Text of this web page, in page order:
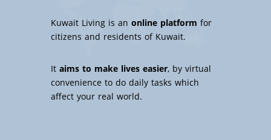
Kuwait Living is an online platform for
citizens and residents of Kuwait.
Itaims to make lives easier, by virtual
convenience to do daily tasks which
affect your real world.